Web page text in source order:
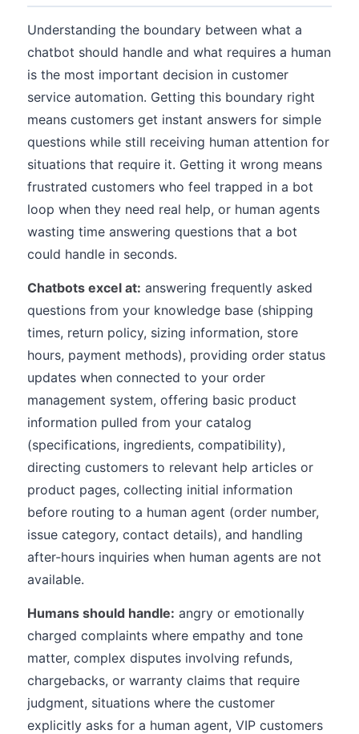
Understanding the boundary between what a
chatbot should handle and what requires a human
is the most important decision in customer
service automation. Getting this boundary right
means customers get instant answers for simple
questions while still receiving human attention for
situations that require it. Getting it wrong means
frustrated customers who feel trapped in a bot
loop when they need real help, or human agents
wasting time answering questions that a bot
could handle in seconds.
Chatbots excel at: answering frequently asked
questions from your knowledge base (shipping
times, return policy, sizing information, store
hours, payment methods), providing order status
updates when connected to your order
management system, offering basic product
information pulled from your catalog
(specifications, ingredients, compatibility),
directing customers to relevant help articles or
product pages, collecting initial information
before routing to a human agent (order number,
issue category, contact details), and handling
after-hours inquiries when human agents are not
available.
Humans should handle: angry or emotionally
charged complaints where empathy and tone
matter, complex disputes involving refunds,
chargebacks, or warranty claims that require
judgment, situations where the customer
explicitly asks for a human agent, VIP customers